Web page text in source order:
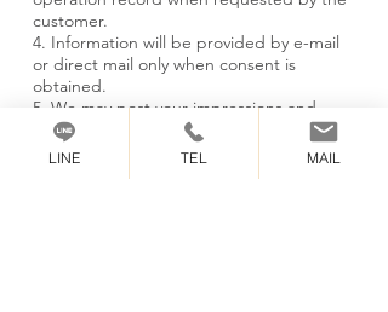
customer.
4. Information will be provided by e-mail
or direct mail only when consent is
obtained.
5. We may post your impressions and
opinions on the site only if we get your
consent.
LINE TEL MAIL